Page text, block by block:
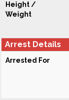
Height /
Weight
Arrest Details
Arrested For